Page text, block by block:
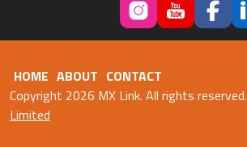
HOME ABOUT CONTACT
Copyright 2026 MX Link. All rights reserved.
Limited